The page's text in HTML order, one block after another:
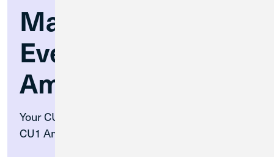
Make the Most of
Every Show at CU1
Amp
Your CU1 account unlocks exclusive perks at
CU1 Amphitheatre: